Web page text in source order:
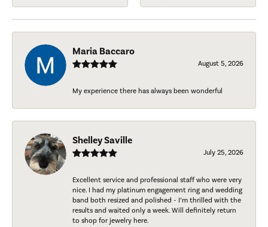
Maria Baccaro
August 5, 2026
My experience there has always been wonderful
Shelley Saville
July 25, 2026
Excellent service and professional staff who were very
nice. I had my platinum engagement ring and wedding
band both resized and polished - I’m thrilled with the
results and waited only a week. Will definitely return
to shop for jewelry here.